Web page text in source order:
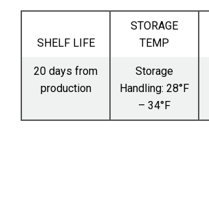
SHELF LIFE
STORAGE
TEMP
20 days from
production
Storage
Handling: 28°F
– 34°F